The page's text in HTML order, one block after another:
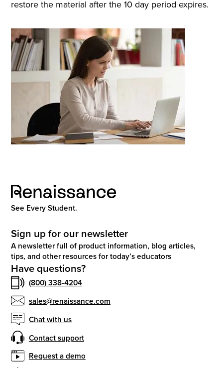
restore the material after the 10 day period expires.
See Every Student.
Sign up for our newsletter
A newsletter full of product information, blog articles,
tips, and other resources for today’s educators
Have questions?
(800) 338-4204
sales@renaissance.com
Chat with us
Contact support
Request a demo